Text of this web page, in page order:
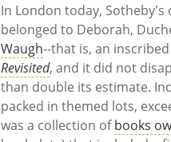
In London today,
belonged to Deborah,
Waugh--that is, an
Revisited, and it did not
than double its estimate.
packed in themed lots,
was a collection ofbooks